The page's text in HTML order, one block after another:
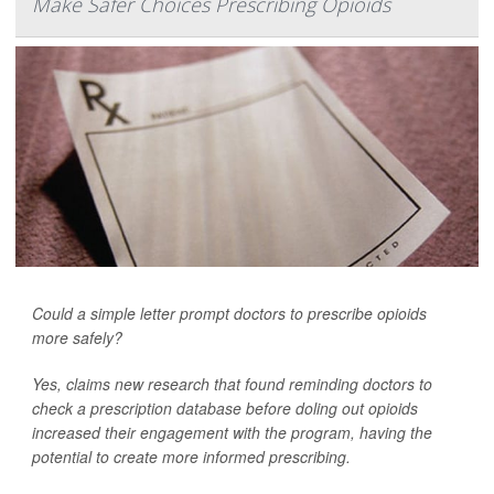
Could a simple letter prompt doctors to prescribe opioids
more safely?
Yes, claims new research that found reminding doctors to
check a prescription database before doling out opioids
increased their engagement with the program, having the
potential to create more informed prescribing.